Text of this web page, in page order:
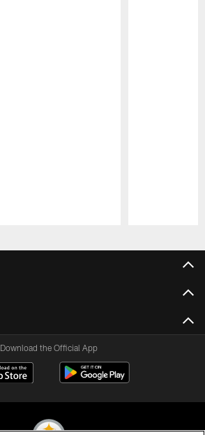
Download the Official App